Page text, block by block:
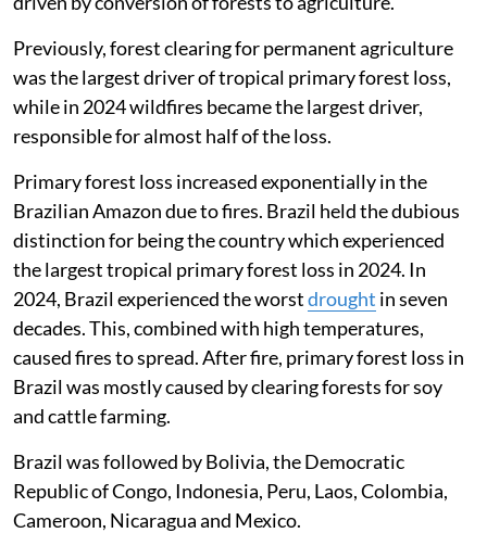
Previously, forest clearing for permanent agriculture
was the largest driver of tropical primary forest loss,
while in 2024 wildfires became the largest driver,
responsible for almost half of the loss.
Primary forest loss increased exponentially in the
Brazilian Amazon due to fires. Brazil held the dubious
distinction for being the country which experienced
the largest tropical primary forest loss in 2024. In
2024, Brazil experienced the worstdrought in seven
decades. This, combined with high temperatures,
caused fires to spread. After fire, primary forest loss in
Brazil was mostly caused by clearing forests for soy
and cattle farming.
Brazil was followed by Bolivia, the Democratic
Republic of Congo, Indonesia, Peru, Laos, Colombia,
Cameroon, Nicaragua and Mexico.